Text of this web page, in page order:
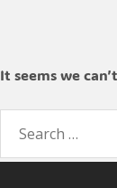
It seems we